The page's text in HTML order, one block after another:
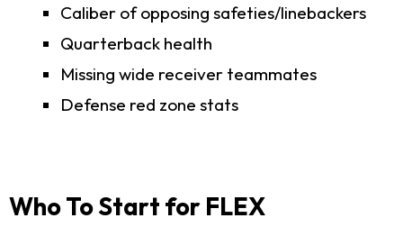
Caliber of opposing safeties/linebackers
Quarterback health
Missing wide receiver teammates
Defense red zone stats
Who To Start for FLEX